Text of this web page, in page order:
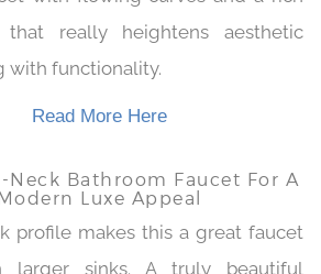
and classic designs. It is an
with flowing curves and a rich
Read More Here
Neck Bathroom Faucet For
Luxe Appeal